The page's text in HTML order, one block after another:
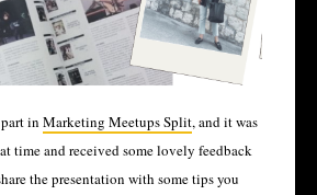
in Marketing Meetups Split, and it was
time and received some lovely feedback
the presentation with some tips you